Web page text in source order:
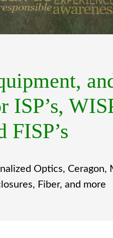
ISP’s,
FISP’s
Optics, Ceragon,
Fiber, and more